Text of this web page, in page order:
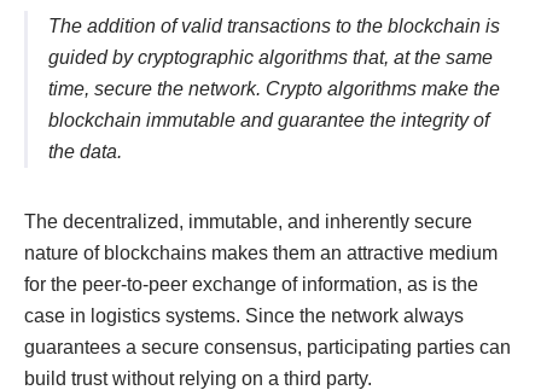
The addition of valid transactions to the blockchain is
guided by cryptographic algorithms that, at the same
time, secure the network. Crypto algorithms make the
blockchain immutable and guarantee the integrity of
the data.
The decentralized, immutable, and inherently secure
nature of blockchains makes them an attractive medium
for the peer-to-peer exchange of information, as is the
case in logistics systems. Since the network always
guarantees a secure consensus, participating parties can
build trust without relying on a third party.